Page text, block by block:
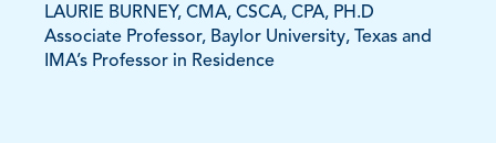
LAURIE BURNEY, CMA, CSCA, CPA, PH.D
Associate Professor, Baylor University, Texas and
IMA’s Professor in Residence